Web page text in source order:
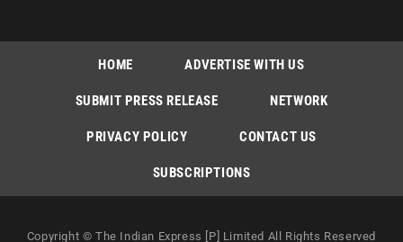
HOME ADVERTISE WITH US
SUBMIT PRESS RELEASE NETWORK
PRIVACY POLICY CONTACT US
SUBSCRIPTIONS
Copyright © The Indian Express [P] Limited All Rights Reserved